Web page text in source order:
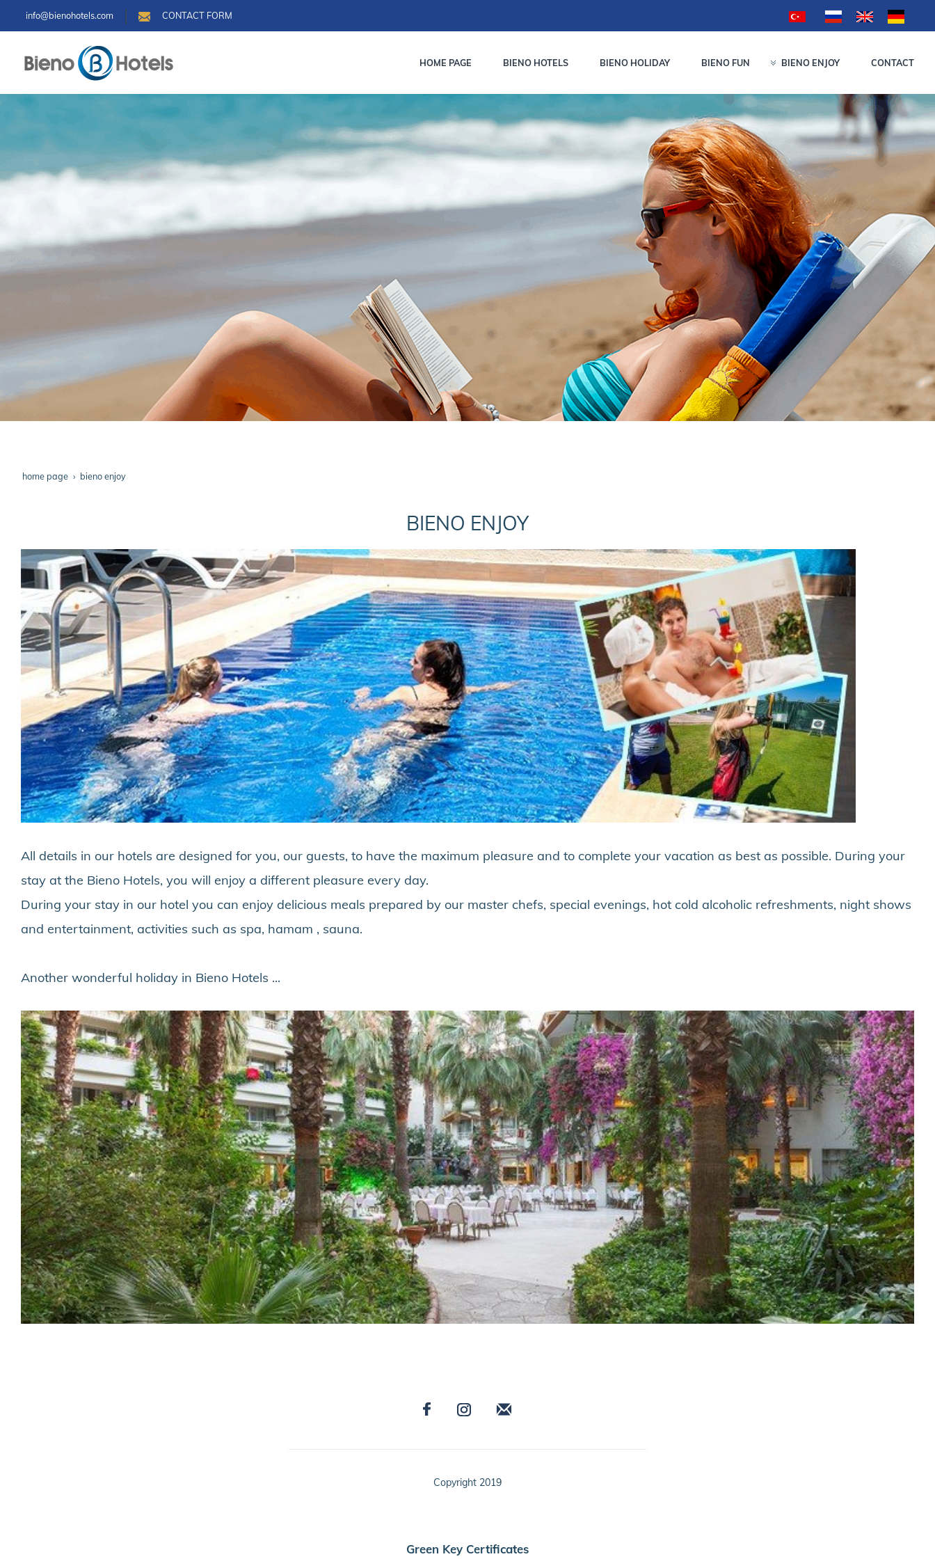
info@bienohotels.com CONTACT FORM
HOME PAGE BIENO HOTELS BIENO HOLIDAY BIENO FUN BIENO ENJOY CONTACT
home page bieno enjoy
BIENO ENJOY
All details in our hotels are designed for you, our guests, to have the maximum pleasure and to complete your vacation as best as possible. During your
stay at the Bieno Hotels, you will enjoy a different pleasure every day.
During your stay in our hotel you can enjoy delicious meals prepared by our master chefs, special evenings, hot cold alcoholic refreshments, night shows
and entertainment, activities such as spa, hamam , sauna.
Another wonderful holiday in Bieno Hotels ...
Copyright 2019
Green Key Certificates